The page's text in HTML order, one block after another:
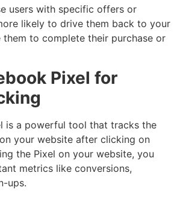
users with specific offers or
likely to drive them back to your
them to complete their purchase or
Pixel for
is a powerful tool that tracks the
your website after clicking on
the Pixel on your website, you
metrics like conversions,
ups.